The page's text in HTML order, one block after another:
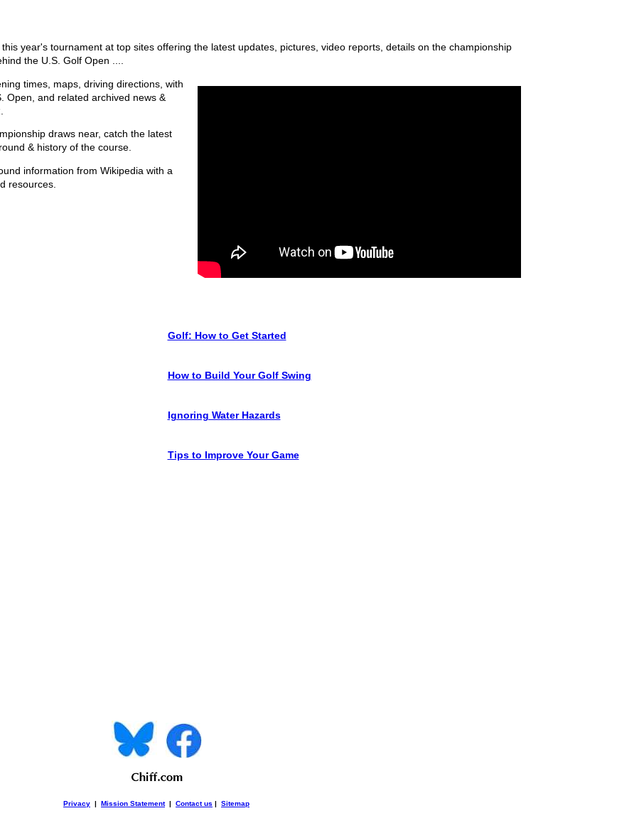
year's tournament at top sites offering the latest updates, pictures, video reports, details on the championship
the U.S. Golf Open ....
times, maps, driving directions, with
Open, and related archived news &
draws near, catch the latest
& history of the course.
information from Wikipedia with a
resources.
Golf: How to Get Started
How to Build Your Golf Swing
Ignoring Water Hazards
Tips to Improve Your Game
Privacy | Mission Statement| Contact us | Sitemap